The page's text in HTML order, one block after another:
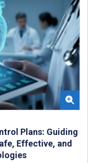
Plans: Guiding
Effective, and